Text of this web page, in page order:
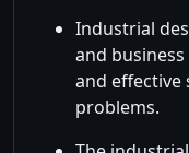
Industrial
and
and
problems.